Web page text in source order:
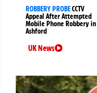
ROBBERY PROBECCTV
Appeal After Attempted
Mobile Phone Robbery in
Ashford
UK News